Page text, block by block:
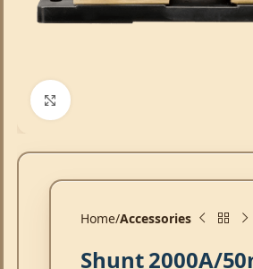
Click to enlarge
Home Accessories
Shunt 2000A/